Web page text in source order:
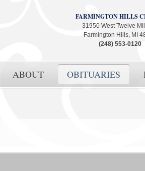
FARMINGTON HILLS
31950 West Twelve
Farmington Hills, MI
(248) 553-0120
ABOUT OBITUARIES